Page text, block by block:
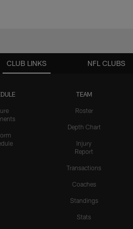
CLUB LINKS
TEAM
Roster
Depth Chart
Injury
Report
Transactions
Coaches
Standings
Stats
NFL CLUBS